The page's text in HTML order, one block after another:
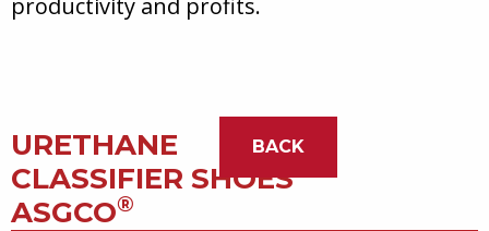
productivity and profits.
BACK
URETHANE
CLASSIFIER SHOES
ASGCO®